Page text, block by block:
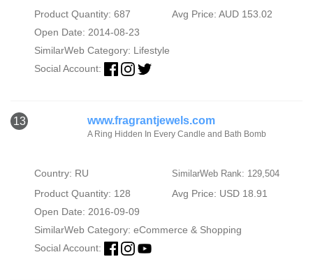
Product Quantity: 687
Avg Price: AUD 153.02
Open Date: 2014-08-23
SimilarWeb Category: Lifestyle
Social Account:
13 www.fragrantjewels.com
A Ring Hidden In Every Candle and Bath Bomb
Country: RU SimilarWeb Rank: 129,504
Product Quantity: 128
Avg Price: USD 18.91
Open Date: 2016-09-09
SimilarWeb Category: eCommerce & Shopping
Social Account: